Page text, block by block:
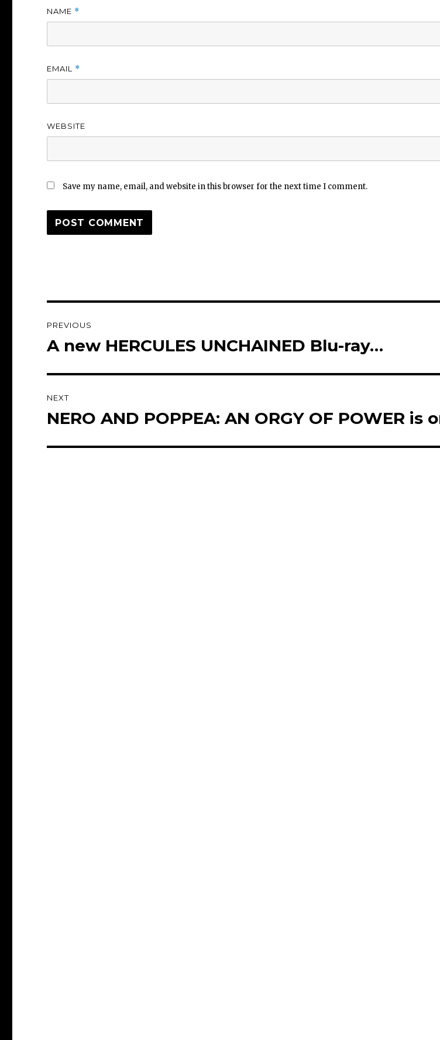
NAME *
EMAIL *
WEBSITE
Save my name, email, and website in this browser for the next time I comment.
navigation
PREVIOUS
Previous
A new HERCULES UNCHAINED Blu-ray…
NEXT
Next
NERO AND POPPEA: AN ORGY OF POWER is